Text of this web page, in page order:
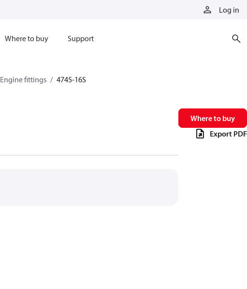
Log in
Where to buy Support
Engine fittings 4745-16S
Where to buy
Export PDF